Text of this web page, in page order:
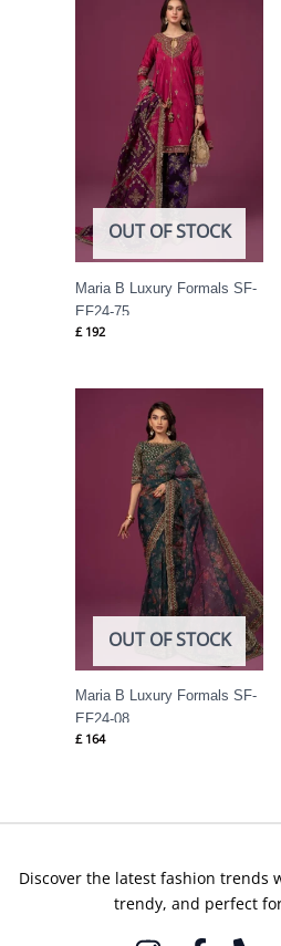
OUT OF STOCK
Maria B Luxury Formals SF-
EF24-75
£ 192
OUT OF STOCK
Maria B Luxury Formals SF-
EF24-08
£164
Discover the latest fashion trends
trendy, and perfect